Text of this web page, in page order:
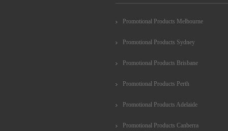
Promotional Products Melbourne
Promotional Products Sydney
Promotional Products Brisbane
Promotional Products Perth
Promotional Products Adelaide
Promotional Products Canberra